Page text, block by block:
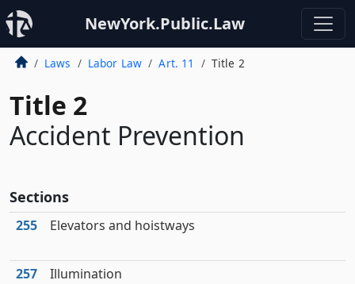
NewYork.Public.Law
Laws Labor Law Art. 11 Title 2
Title 2
Accident Prevention
Sections
255 Elevators and hoistways
257 Illumination